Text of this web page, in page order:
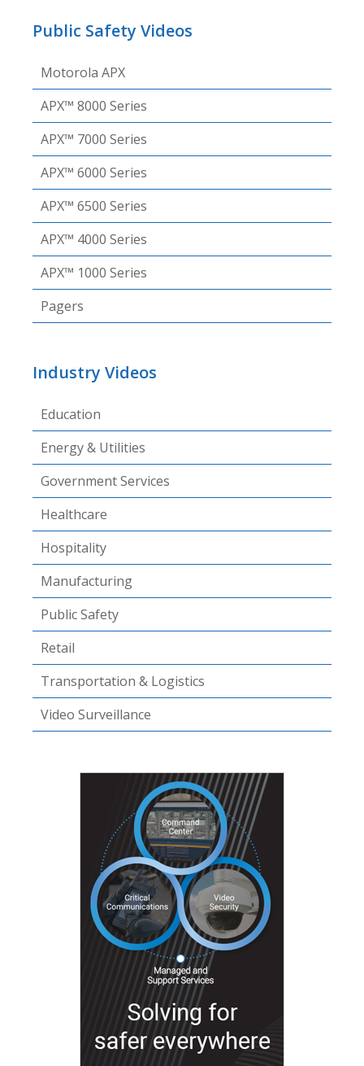
Public Safety Videos
Motorola APX
APX™ 8000 Series
APX™ 7000 Series
APX™ 6000 Series
APX™ 6500 Series
APX™ 4000 Series
APX™ 1000 Series
Pagers
Industry Videos
Education
Energy & Utilities
Government Services
Healthcare
Hospitality
Manufacturing
Public Safety
Retail
Transportation & Logistics
Video Surveillance